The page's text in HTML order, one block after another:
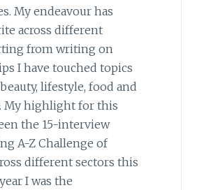
My endeavour has
across different
from writing on
I have touched topics
lifestyle, food and
My highlight for this
the 15-interview
A-Z Challenge of
different sectors this
I was the